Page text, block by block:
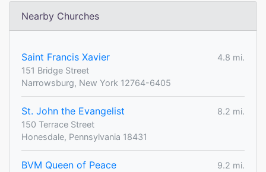
Nearby Churches
Saint Francis Xavier
4.8 mi.
151 Bridge Street
Narrowsburg, New York 12764-6405
St. John the Evangelist
8.2 mi.
150 Terrace Street
Honesdale, Pennsylvania 18431
BVM Queen of Peace
9.2 mi.